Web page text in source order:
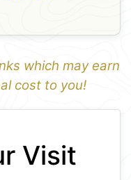
which may earn
cost to you!
Visit